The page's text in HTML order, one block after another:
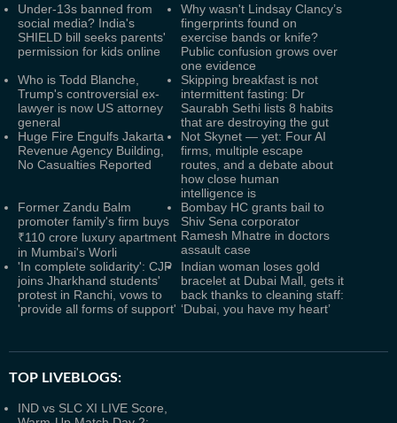
Under-13s banned from
social media? India's
SHIELD bill seeks parents'
permission for kids online
Why wasn't Lindsay Clancy’s
fingerprints found on
exercise bands or knife?
Public confusion grows over
one evidence
Who is Todd Blanche,
Trump's controversial ex-
lawyer is now US attorney
general
Skipping breakfast is not
intermittent fasting: Dr
Saurabh Sethi lists 8 habits
that are destroying the gut
Huge Fire Engulfs Jakarta
Revenue Agency Building,
No Casualties Reported
Not Skynet — yet: Four AI
firms, multiple escape
routes, and a debate about
how close human
intelligence is
Former Zandu Balm
promoter family's firm buys
₹110 crore luxury apartment
in Mumbai's Worli
Bombay HC grants bail to
Shiv Sena corporator
Ramesh Mhatre in doctors
assault case
'In complete solidarity': CJP
joins Jharkhand students'
protest in Ranchi, vows to
'provide all forms of support'
Indian woman loses gold
bracelet at Dubai Mall, gets it
back thanks to cleaning staff:
‘Dubai, you have my heart’
TOP LIVEBLOGS:
IND vs SLC XI LIVE Score,